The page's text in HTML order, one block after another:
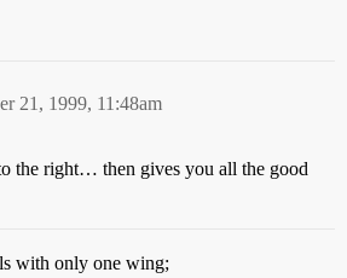
21, 1999, 11:48am
the right… then gives you all the good
with only one wing;